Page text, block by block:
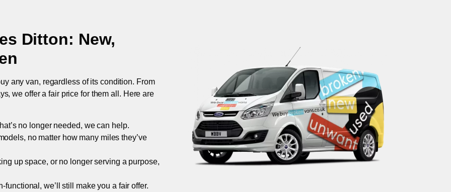
Ditton: New,
any van, regardless of its condition. From
we offer a fair price for them all. Here are
no longer needed, we can help.
no matter how many miles they’ve
up space, or no longer serving a purpose,
we’ll still make you a fair offer.